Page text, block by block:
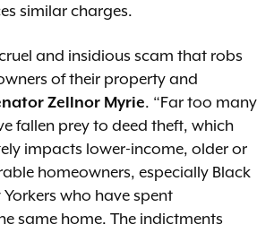
similar charges.
and insidious scam that robs
of their property and
Zellnor Myrie. “Far too many
fallen prey to deed theft, which
impacts lower-income, older or
homeowners, especially Black
who have spent
same home. The indictments